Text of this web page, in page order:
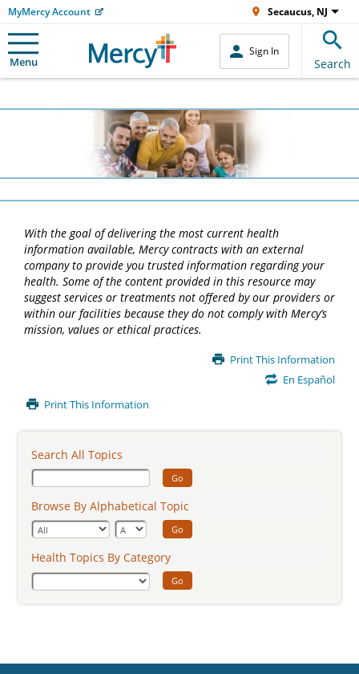
MyMercy Account Secaucus, NJ
Menu
Sign In
Search
With the goal of delivering the most current health
information available, Mercy contracts with an external
company to provide you trusted information regarding your
health. Some of the content provided in this resource may
suggest services or treatments not offered by our providers or
within our facilities because they do not comply with Mercy’s
mission, values or ethical practices.
Print This Information
En Español
Print This Information
Search All Topics
Go
Browse By Alphabetical Topic
Go
Health Topics By Category
Go